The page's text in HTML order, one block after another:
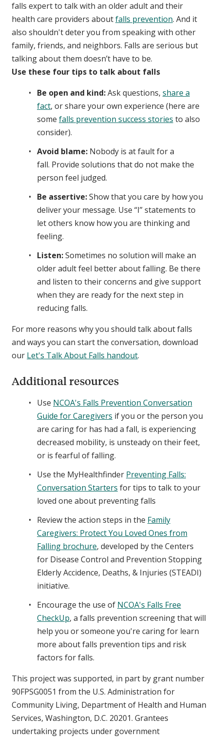
falls expert to talk with an older adult and their
health care providers aboutfalls prevention. And it
also shouldn't deter you from speaking with other
family, friends, and neighbors. Falls are serious but
talking about them doesn’t have to be.
Use these four tips to talk about falls
Be open and kind:Ask questions, share a
fact, or share your own experience (here are
some falls prevention success stories to also
consider).
Avoid blame: Nobody is at fault for a
fall. Provide solutions that do not make the
person feel judged.
Be assertive:Show that you care by how you
deliver your message. Use “I” statements to
let others know how you are thinking and
feeling.
Listen:Sometimes no solution will make an
older adult feel better about falling. Be there
and listen to their concerns and give support
when they are ready for the next step in
reducing falls.
For more reasons why you should talk about falls
and ways you can start the conversation, download
our Let's Talk About Falls handout.
Additional resources
Use NCOA's Falls Prevention Conversation
Guide for Caregivers if you or the person you
are caring for has had a fall, is experiencing
decreased mobility, is unsteady on their feet,
or is fearful of falling.
Use the MyHealthfinder Preventing Falls:
Conversation Starters for tips to talk to your
loved one about preventing falls
Review the action steps in the Family
Caregivers: Protect You Loved Ones from
Falling brochure, developed by the Centers
for Disease Control and Prevention Stopping
Elderly Accidence, Deaths, & Injuries (STEADI)
initiative.
Encourage the use of NCOA's Falls Free
CheckUp, a falls prevention screening that will
help you or someone you're caring for learn
more about falls prevention tips and risk
factors for falls.
This project was supported, in part by grant number
90FPSG0051 from the U.S. Administration for
Community Living, Department of Health and Human
Services, Washington, D.C. 20201. Grantees
undertaking projects under government